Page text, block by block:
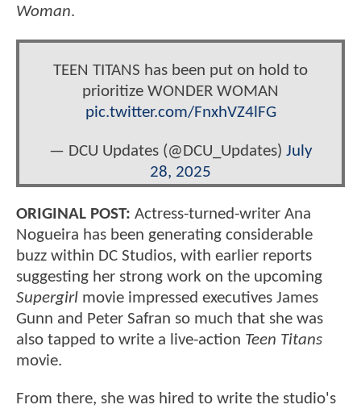
Woman.
TEEN TITANS has been put on hold to
prioritize WONDER WOMAN
pic.twitter.com/FnxhVZ4lFG
— DCU Updates (@DCU_Updates) July
28, 2025
ORIGINAL POST: Actress-turned-writer Ana
Nogueira has been generating considerable
buzz within DC Studios, with earlier reports
suggesting her strong work on the upcoming
Supergirl movie impressed executives James
Gunn and Peter Safran so much that she was
also tapped to write a live-action Teen Titans
movie.
From there, she was hired to write the studio's